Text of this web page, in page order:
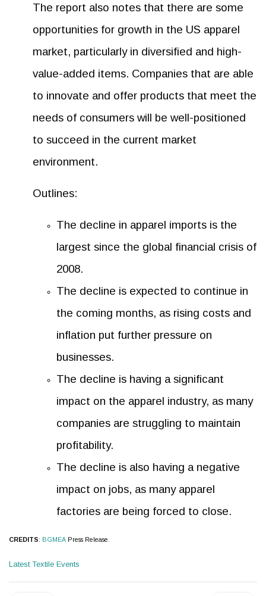
The report also notes that there are some
opportunities for growth in the US apparel
market, particularly in diversified and high-
value-added items. Companies that are able
to innovate and offer products that meet the
needs of consumers will be well-positioned
to succeed in the current market
environment.
Outlines:
The decline in apparel imports is the
largest since the global financial crisis of
2008.
The decline is expected to continue in
the coming months, as rising costs and
inflation put further pressure on
businesses.
The decline is having a significant
impact on the apparel industry, as many
companies are struggling to maintain
profitability.
The decline is also having a negative
impact on jobs, as many apparel
factories are being forced to close.
CREDITS: BGMEA Press Release.
Latest Textile Events